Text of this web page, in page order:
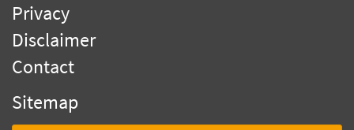
Privacy
Disclaimer
Contact
Sitemap